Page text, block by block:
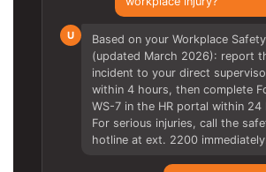
U
Based on your Workplace
(updated March 2026): report
incident to your direct
within 4 hours, then complete
WS-7 in the HR portal within 24
For serious injuries, call the
hotline at ext. 2200